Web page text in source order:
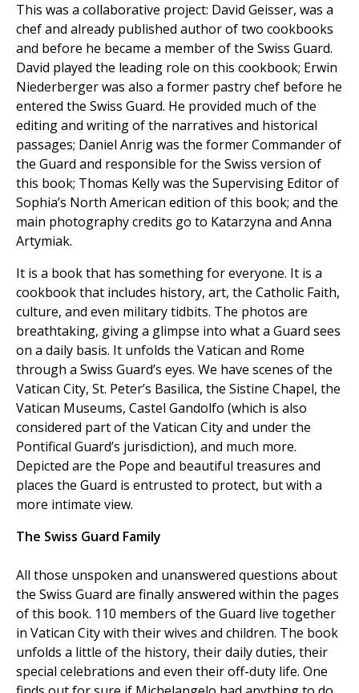
This was a collaborative project: David Geisser, was a
chef and already published author of two cookbooks
and before he became a member of the Swiss Guard.
David played the leading role on this cookbook; Erwin
Niederberger was also a former pastry chef before he
entered the Swiss Guard. He provided much of the
editing and writing of the narratives and historical
passages; Daniel Anrig was the former Commander of
the Guard and responsible for the Swiss version of
this book; Thomas Kelly was the Supervising Editor of
Sophia’s North American edition of this book; and the
main photography credits go to Katarzyna and Anna
Artymiak.
It is a book that has something for everyone. It is a
cookbook that includes history, art, the Catholic Faith,
culture, and even military tidbits. The photos are
breathtaking, giving a glimpse into what a Guard sees
on a daily basis. It unfolds the Vatican and Rome
through a Swiss Guard’s eyes. We have scenes of the
Vatican City, St. Peter’s Basilica, the Sistine Chapel, the
Vatican Museums, Castel Gandolfo (which is also
considered part of the Vatican City and under the
Pontifical Guard’s jurisdiction), and much more.
Depicted are the Pope and beautiful treasures and
places the Guard is entrusted to protect, but with a
more intimate view.
The Swiss Guard Family
All those unspoken and unanswered questions about
the Swiss Guard are finally answered within the pages
of this book. 110 members of the Guard live together
in Vatican City with their wives and children. The book
unfolds a little of the history, their daily duties, their
special celebrations and even their off-duty life. One